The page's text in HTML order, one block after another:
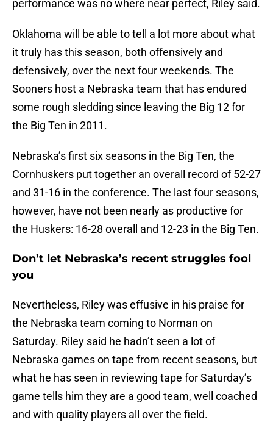
performance was no where near perfect, Riley said.
Oklahoma will be able to tell a lot more about what
it truly has this season, both offensively and
defensively, over the next four weekends. The
Sooners host a Nebraska team that has endured
some rough sledding since leaving the Big 12 for
the Big Ten in 2011.
Nebraska’s first six seasons in the Big Ten, the
Cornhuskers put together an overall record of 52-27
and 31-16 in the conference. The last four seasons,
however, have not been nearly as productive for
the Huskers: 16-28 overall and 12-23 in the Big Ten.
Don’t let Nebraska’s recent struggles fool
you
Nevertheless, Riley was effusive in his praise for
the Nebraska team coming to Norman on
Saturday. Riley said he hadn’t seen a lot of
Nebraska games on tape from recent seasons, but
what he has seen in reviewing tape for Saturday’s
game tells him they are a good team, well coached
and with quality players all over the field.